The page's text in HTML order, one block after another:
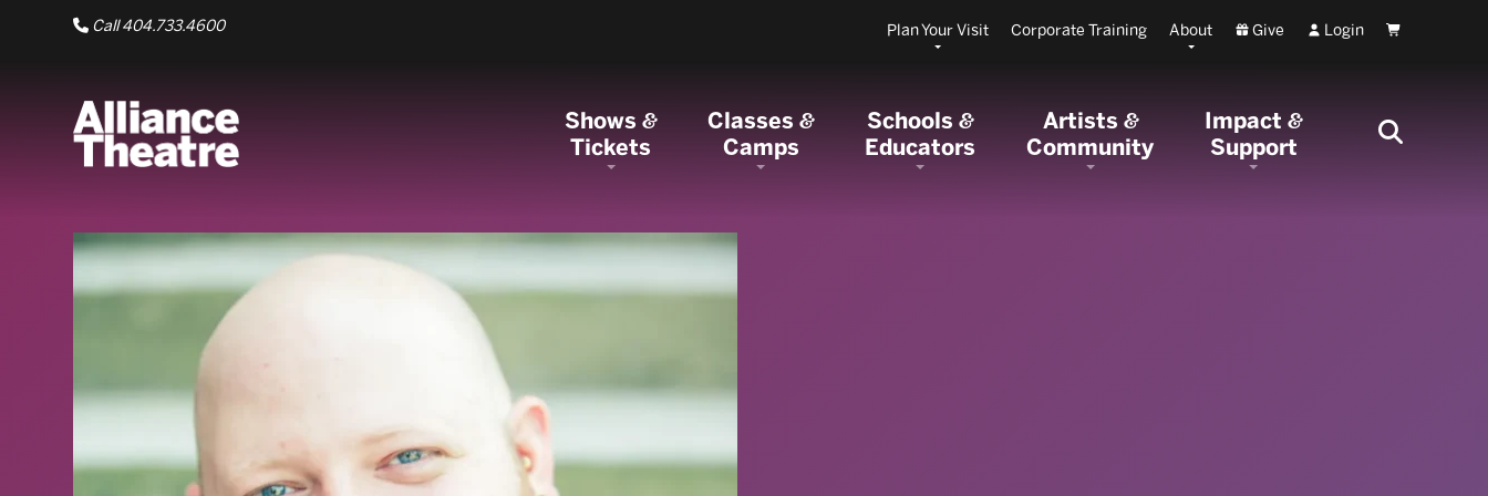
Skip to Main Content
Call 404.733.4600 Plan Your Visit Corporate Training About Give Login Cart
Shows&
Tickets
Classes&
Camps
Schools&
Educators
Artists &
Community
Impact&
Support